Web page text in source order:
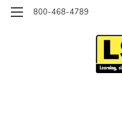
800-468-4789